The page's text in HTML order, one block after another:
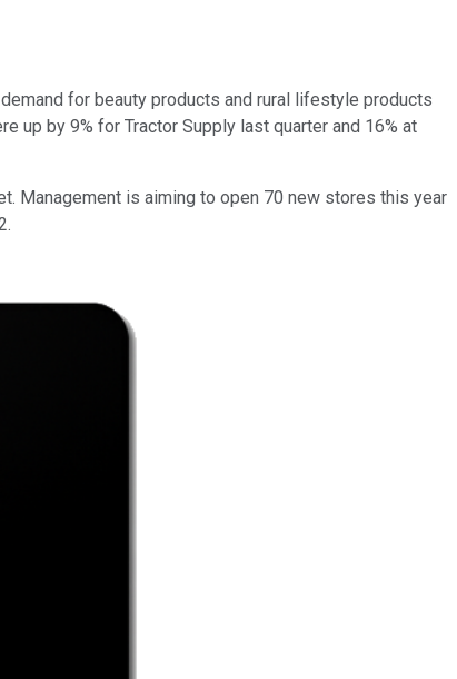
for beauty products and rural lifestyle products
up by 9% for Tractor Supply last quarter and 16% at
Management is aiming to open 70 new stores this year